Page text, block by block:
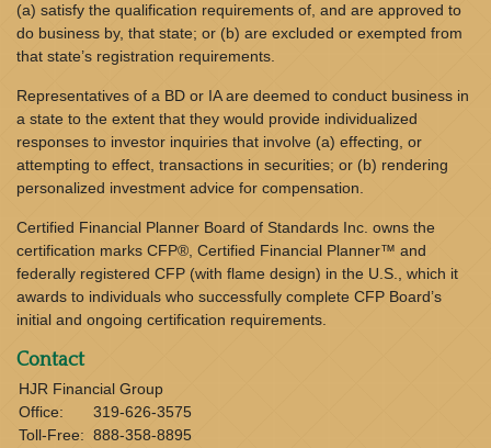
(a) satisfy the qualification requirements of, and are approved to
do business by, that state; or (b) are excluded or exempted from
that state’s registration requirements.
Representatives of a BD or IA are deemed to conduct business in
a state to the extent that they would provide individualized
responses to investor inquiries that involve (a) effecting, or
attempting to effect, transactions in securities; or (b) rendering
personalized investment advice for compensation.
Certified Financial Planner Board of Standards Inc. owns the
certification marks CFP®, Certified Financial Planner™ and
federally registered CFP (with flame design) in the U.S., which it
awards to individuals who successfully complete CFP Board’s
initial and ongoing certification requirements.
Contact
HJR Financial Group
Office:
319-626-3575
Toll-Free: 888-358-8895